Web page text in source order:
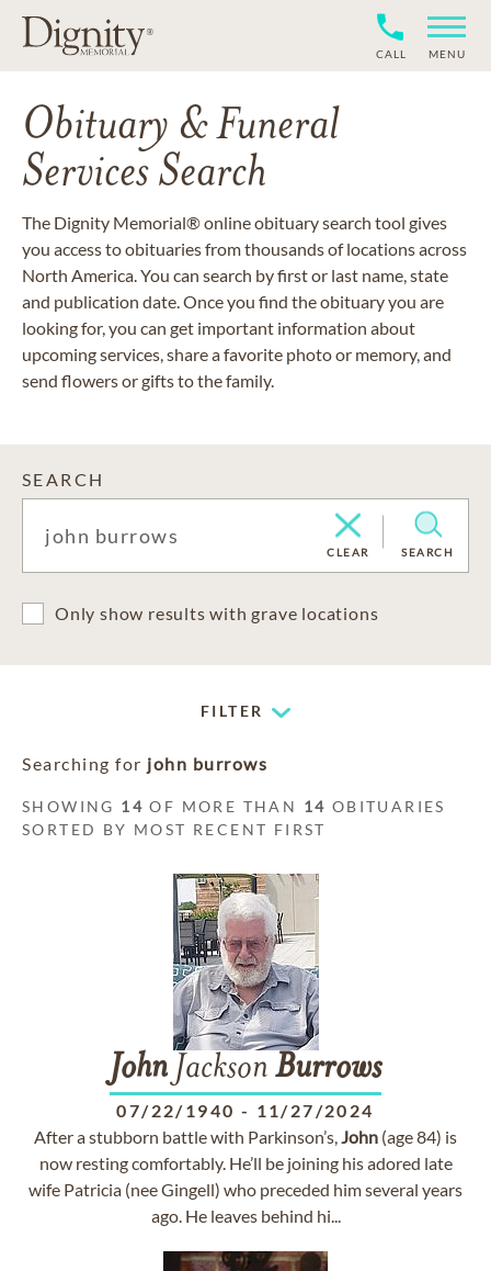
CALL MENU
Obituary & Funeral
Services Search
The Dignity Memorial® online obituary search tool gives
you access to obituaries from thousands of locations across
North America. You can search by first or last name, state
and publication date. Once you find the obituary you are
looking for, you can get important information about
upcoming services, share a favorite photo or memory, and
send flowers or gifts to the family.
SEARCH
CLEAR SEARCH
Only show results with grave locations
FILTER
Searching for john burrows
SHOWING 14 OF MORE THAN 14 OBITUARIES
SORTED BY MOST RECENT FIRST
John Jackson Burrows
07/22/1940 - 11/27/2024
After a stubborn battle with Parkinson’s,John (age 84) is
now resting comfortably. He’ll be joining his adored late
wife Patricia (nee Gingell) who preceded him several years
ago. He leaves behind hi...